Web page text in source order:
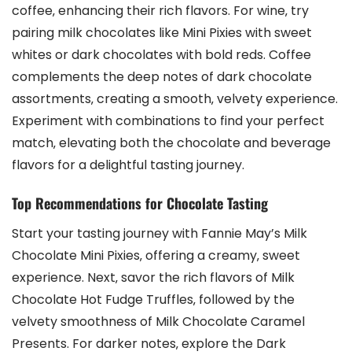
coffee‚ enhancing their rich flavors. For wine‚ try
pairing milk chocolates like Mini Pixies with sweet
whites or dark chocolates with bold reds. Coffee
complements the deep notes of dark chocolate
assortments‚ creating a smooth‚ velvety experience.
Experiment with combinations to find your perfect
match‚ elevating both the chocolate and beverage
flavors for a delightful tasting journey.
Top Recommendations for Chocolate Tasting
Start your tasting journey with Fannie May’s Milk
Chocolate Mini Pixies‚ offering a creamy‚ sweet
experience. Next‚ savor the rich flavors of Milk
Chocolate Hot Fudge Truffles‚ followed by the
velvety smoothness of Milk Chocolate Caramel
Presents. For darker notes‚ explore the Dark